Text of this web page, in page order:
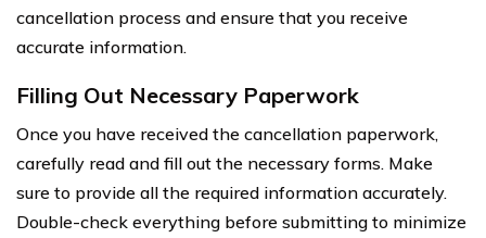
cancellation process and ensure that you receive
accurate information.
Filling Out Necessary Paperwork
Once you have received the cancellation paperwork,
carefully read and fill out the necessary forms. Make
sure to provide all the required information accurately.
Double-check everything before submitting to minimize